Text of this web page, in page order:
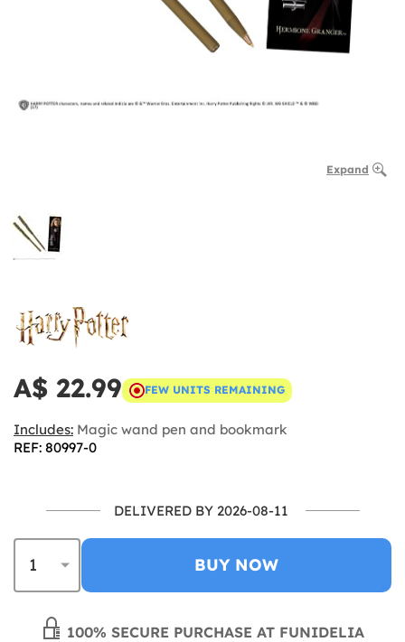
Expand
A$ 22.99 FEW UNITS REMAINING
Includes: Magic wand pen and bookmark
REF: 80997-0
DELIVERED BY 2026-08-11
BUY NOW
100% SECURE PURCHASE AT FUNIDELIA